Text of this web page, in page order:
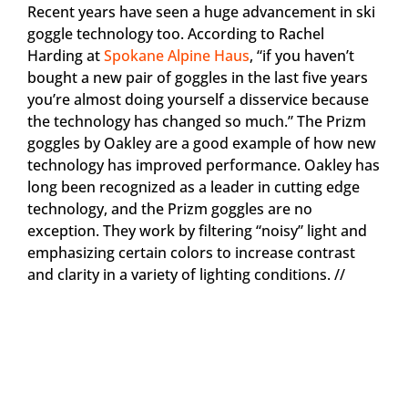
Recent years have seen a huge advancement in ski
goggle technology too. According to Rachel
Harding atSpokane Alpine Haus, “if you haven’t
bought a new pair of goggles in the last five years
you’re almost doing yourself a disservice because
the technology has changed so much.” The Prizm
goggles by Oakley are a good example of how new
technology has improved performance. Oakley has
long been recognized as a leader in cutting edge
technology, and the Prizm goggles are no
exception. They work by filtering “noisy” light and
emphasizing certain colors to increase contrast
and clarity in a variety of lighting conditions. //